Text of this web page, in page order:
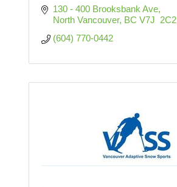
130 - 400 Brooksbank Ave
North Vancouver BC V7J  2C2
(604) 770-0442